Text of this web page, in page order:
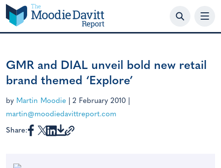
Skip
to
content
GMR and DIAL unveil bold new retail
brand themed ‘Explore’
by Martin Moodie 2 February 2010
martin@moodiedavittreport.com
Share: